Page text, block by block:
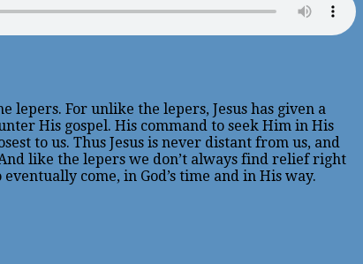
lepers. For unlike the lepers, Jesus has given a
His gospel. His command to seek Him in His
to us. Thus Jesus is never distant from us, and
like the lepers we don’t always find relief right
come, in God’s time and in His way.